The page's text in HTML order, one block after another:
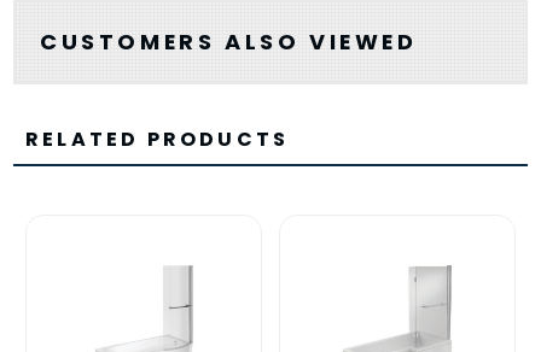
CUSTOMERS ALSO VIEWED
RELATED PRODUCTS